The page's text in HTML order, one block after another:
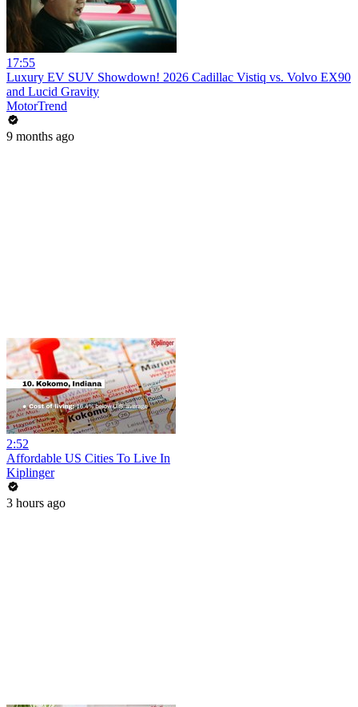
17:55
Luxury EV SUV Showdown! 2026 Cadillac Vistiq vs. Volvo EX90
and Lucid Gravity
MotorTrend
9 months ago
2:52
Affordable US Cities To Live In
Kiplinger
3 hours ago